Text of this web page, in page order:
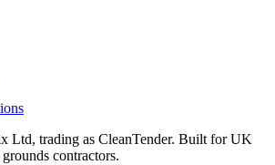
Ltd, trading as CleanTender. Built for UK
contractors.